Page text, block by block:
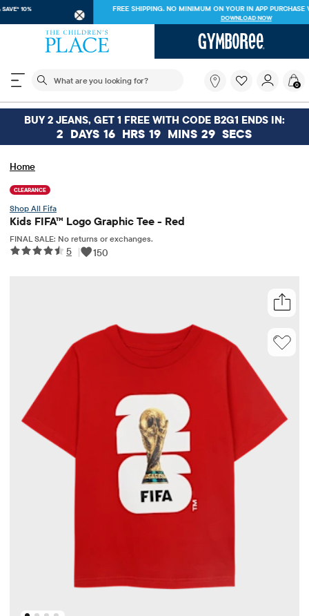
FREE SHIPPING ON $30+ ORDERS ORSHIP TO STORE & SAVE* 10%
The following search field filters trending searches
you
looking
for?
0
BUY 2 JEANS, GET 1 FREE WITH CODE B2G1 ENDS IN:
2 DAYS 16 HRS 19 MINS 29 SECS
Home
CLEARANCE
Fifa
Kids FIFA™ Logo Graphic Tee - Red
FINAL SALE: No returns or exchanges.
5 | 150